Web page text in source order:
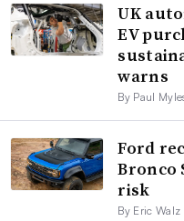
UK
EV
warns
By Paul
Ford
Bronco
risk
By Eric Walz